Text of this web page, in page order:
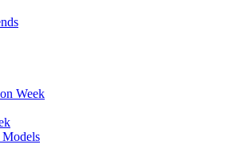
Week